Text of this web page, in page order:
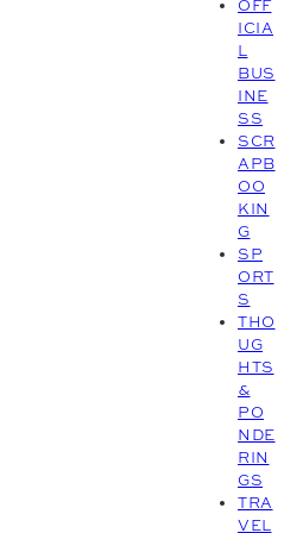
OFF
ICIA
L
BUS
INE
SS
SCR
APB
OO
KIN
G
SP
ORT
S
THO
UG
HTS
&
PO
NDE
RIN
GS
TRA
VEL